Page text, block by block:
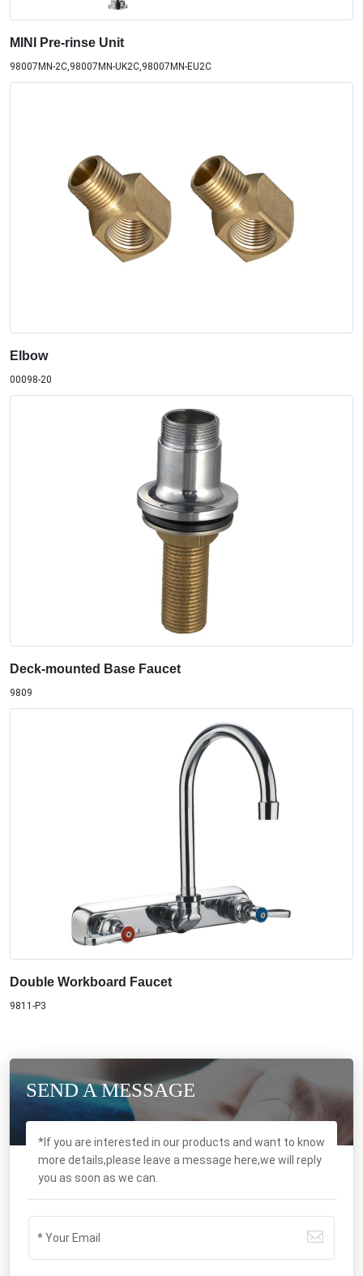
MINI Pre-rinse Unit
98007MN-2C,98007MN-UK2C,98007MN-EU2C
Elbow
00098-20
Deck-mounted Base Faucet
9809
Double Workboard Faucet
9811-P3
SEND A MESSAGE
*If you are interested in our products and want to know
more details,please leave a message here,we will reply
you as soon as we can.